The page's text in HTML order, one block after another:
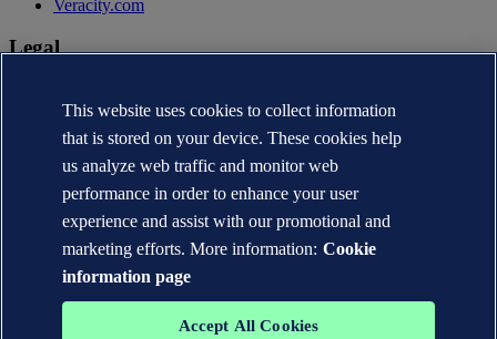
Veracity.com
Legal
Terms of use
Copyright © DNV AS 2026
Cookie information
This website uses cookies to collect information
that is stored on your device. These cookies help
us analyze web traffic and monitor web
performance in order to enhance your user
experience and assist with our promotional and
marketing efforts. More information: Cookie
information page
Accept All Cookies